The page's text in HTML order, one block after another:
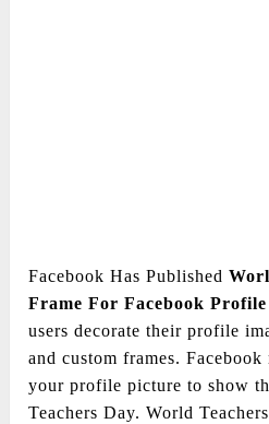
Facebook Has Published
Frame For Facebook
users decorate their profile
and custom frames.
your profile picture to show
Teachers Day. World